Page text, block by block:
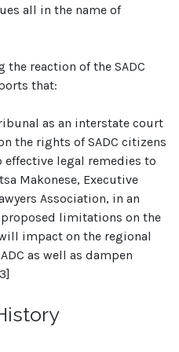
all in the name of
the reaction of the SADC
that:
as an interstate court
the rights of SADC citizens
effective legal remedies to
Makonese, Executive
Association, in an
proposed limitations on the
impact on the regional
as well as dampen